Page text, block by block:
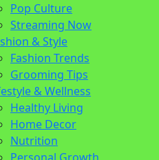
Pop Culture
Streaming Now
& Style
Fashion Trends
Grooming Tips
& Wellness
Healthy Living
Home Decor
Nutrition